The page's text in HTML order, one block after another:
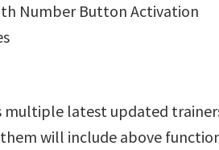
Number Button Activation
multiple latest updated
will include above